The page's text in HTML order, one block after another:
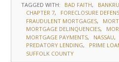
TAGGED WITH: BAD FAITH
CHAPTER 7
FORECLOSURE
FRAUDULENT MORTGAGES
MORTGAGE DELINQUENCIES
MORTGAGE PAYMENTS
NASSAU
PREDATORY LENDING
PRIME
SUFFOLK COUNTY